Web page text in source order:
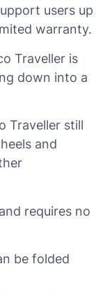
users up
warranty.
Traveller is
down into a
Traveller still
and
requires no
be folded